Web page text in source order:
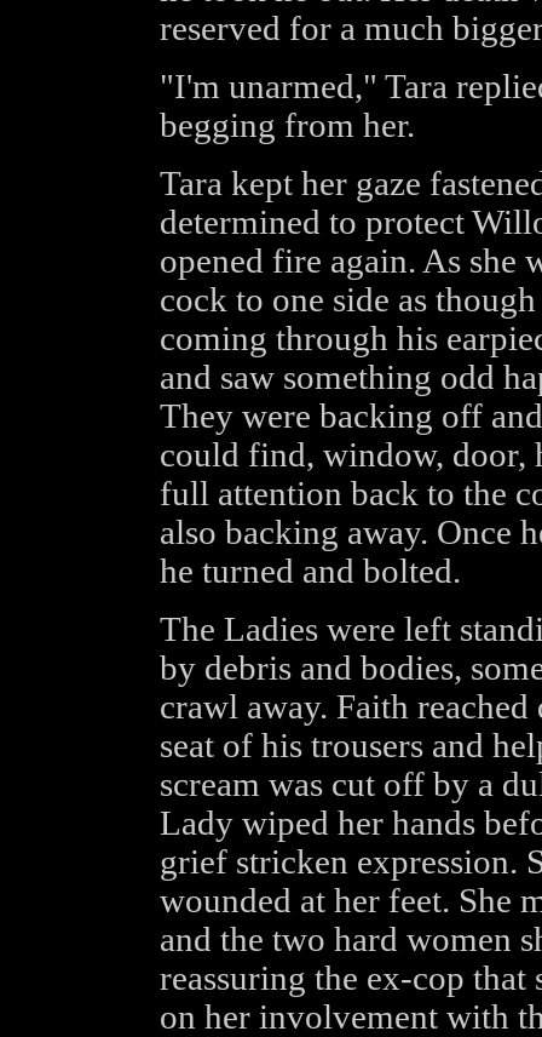
reserved for a much
"I'm unarmed," Tara
begging from her.
Tara kept her gaze
determined to protect
opened fire again. As she
cock to one side as
coming through his
and saw something odd
They were backing off
could find, window, door,
full attention back to the
also backing away. Once
he turned and bolted.
The Ladies were left
by debris and bodies,
crawl away. Faith
seat of his trousers and
scream was cut off by a
Lady wiped her hands
grief stricken expression.
wounded at her feet. She
and the two hard women
reassuring the ex-cop that
on her involvement with